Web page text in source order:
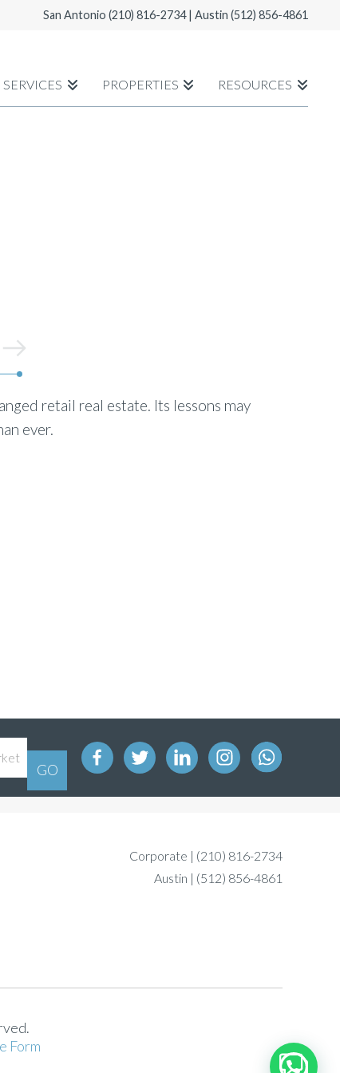
San Antonio (210) 816-2734| Austin (512) 856-4861
SERVICES PROPERTIES RESOURCES
retail real estate. Its lessons may
ever.
Corporate | (210) 816-2734
Austin | (512) 856-4861
Form